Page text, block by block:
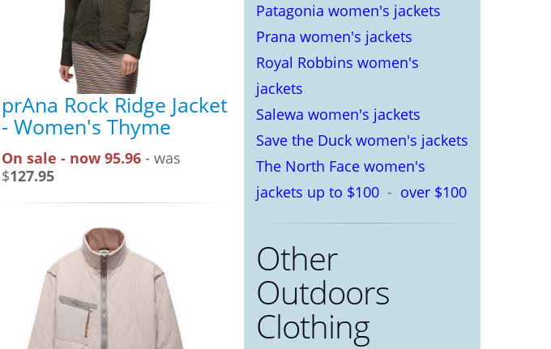
prAna Rock Ridge Jacket
- Women's Thyme
On sale - now 95.96 - was
$127.95
Patagonia women's jackets
Prana women's jackets
Royal Robbins women's
jackets
Salewa women's jackets
Save the Duck women's jackets
The North Face women's
jackets up to $100- over $100
Other
Outdoors
Clothing